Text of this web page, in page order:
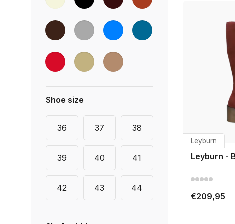
Shoe size
36 37 38
39 40 41
42 43 44
Leyburn
Leyburn -
€209,95